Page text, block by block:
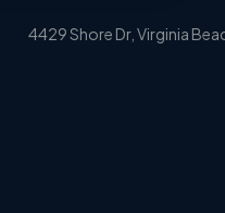
4429 Shore Dr, Virginia